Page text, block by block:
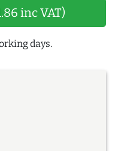
inc VAT)
days.